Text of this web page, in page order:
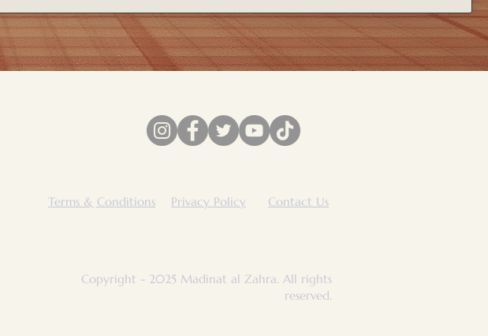
Terms & Conditions Privacy Policy Contact Us
Copyright - 2025 Madinat al Zahra. All rights
reserved.